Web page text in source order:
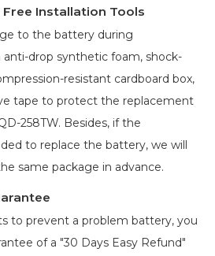
Free Installation Tools
to the battery during
drop synthetic foam, shock-
resistant cardboard box,
tape to protect the replacement
258TW. Besides, if the
to replace the battery, we will
same package in advance.
to prevent a problem battery, you
of a "30 Days Easy Refund"